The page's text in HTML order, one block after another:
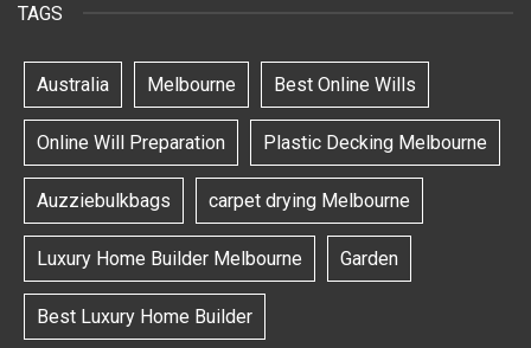
TAGS
Australia Melbourne Best Online Wills
Online Will Preparation Plastic Decking Melbourne
Auzziebulkbags carpet drying Melbourne
Luxury Home Builder Melbourne Garden
Best Luxury Home Builder